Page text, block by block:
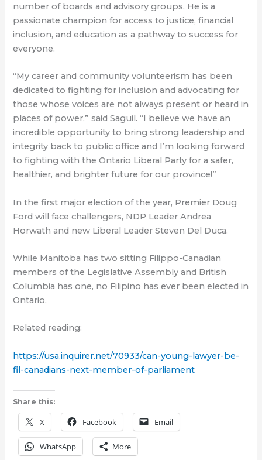
number of boards and advisory groups. He is a
passionate champion for access to justice, financial
inclusion, and education as a pathway to success for
everyone.
“My career and community volunteerism has been
dedicated to fighting for inclusion and advocating for
those whose voices are not always present or heard in
places of power,” said Saguil. “I believe we have an
incredible opportunity to bring strong leadership and
integrity back to public office and I’m looking forward
to fighting with the Ontario Liberal Party for a safer,
healthier, and brighter future for our province!”
In the first major election of the year, Premier Doug
Ford will face challengers, NDP Leader Andrea
Horwath and new Liberal Leader Steven Del Duca.
While Manitoba has two sitting Filippo-Canadian
members of the Legislative Assembly and British
Columbia has one, no Filipino has ever been elected in
Ontario.
Related reading:
https://usa.inquirer.net/70933/can-young-lawyer-be-
fil-canadians-next-member-of-parliament
Share this:
X Facebook Email
WhatsApp More